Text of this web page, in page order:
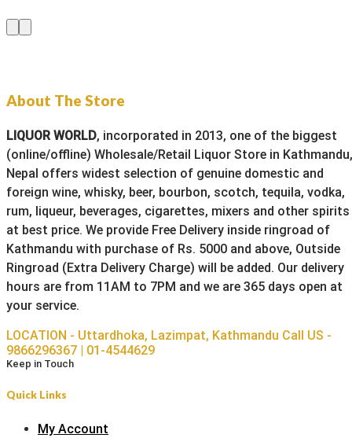
About The Store
LIQUOR WORLD, incorporated in 2013, one of the biggest
(online/offline) Wholesale/Retail Liquor Store in Kathmandu,
Nepal offers widest selection of genuine domestic and
foreign wine, whisky, beer, bourbon, scotch, tequila, vodka,
rum, liqueur, beverages, cigarettes, mixers and other spirits
at best price. We provide Free Delivery inside ringroad of
Kathmandu with purchase of Rs. 5000 and above, Outside
Ringroad (Extra Delivery Charge) will be added. Our delivery
hours are from 11AM to 7PM and we are 365 days open at
your service.
LOCATION - Uttardhoka, Lazimpat, Kathmandu Call US -
9866296367 | 01-4544629
Keep in Touch
Quick Links
My Account